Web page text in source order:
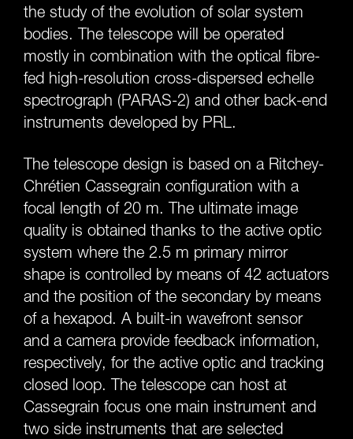
the study of the evolution of solar system
bodies. The telescope will be operated
mostly in combination with the optical fibre-
fed high-resolution cross-dispersed echelle
spectrograph (PARAS-2) and other back-end
instruments developed by PRL.
The telescope design is based on a Ritchey-
Chrétien Cassegrain configuration with a
focal length of 20 m. The ultimate image
quality is obtained thanks to the active optic
system where the 2.5 m primary mirror
shape is controlled by means of 42 actuators
and the position of the secondary by means
of a hexapod. A built-in wavefront sensor
and a camera provide feedback information,
respectively, for the active optic and tracking
closed loop. The telescope can host at
Cassegrain focus one main instrument and
two side instruments that are selected